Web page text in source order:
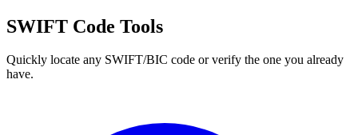
SWIFT Code Tools
Quickly locate any SWIFT/BIC code or verify the one you already
have.